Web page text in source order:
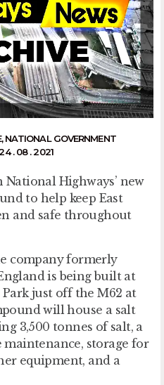
,NATIONAL GOVERNMENT
. 08 . 2021
Highways’ new
to help keep East
and safe throughout
company formerly
is being built at
just off the M62 at
will house a salt
3,500 tonnes of salt, a
storage for
equipment, and a